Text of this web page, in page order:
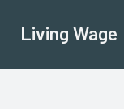
Living Wage